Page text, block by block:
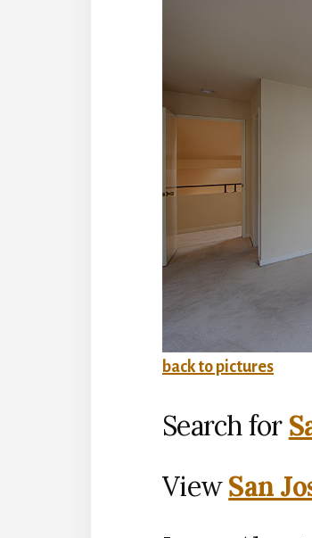
back to pictures
Search for
ViewSan